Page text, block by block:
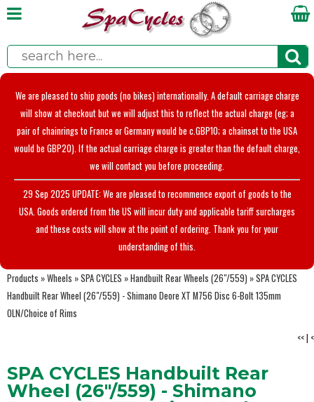
We are pleased to ship goods (no bikes) internationally. A default carriage charge
will show at checkout but we will adjust this to reflect the actual charge (eg; a
pair of chainrings to France or Germany would be c.GBP10; a chainset to the USA
would be GBP20). If the actual carriage charge is greater than the default charge,
we will contact you before proceeding.
29 Sep 2025 UPDATE: We are pleased to recommence export of goods to the
USA. Goods ordered from the US will incur duty and applicable tariff surcharges
and these costs will show at the point of ordering. Thank you for your
understanding of this.
Products »Wheels »SPA CYCLES »Handbuilt Rear Wheels (26"/559) »SPA CYCLES
Handbuilt Rear Wheel (26"/559) - Shimano Deore XT M756 Disc 6-Bolt 135mm
OLN/Choice of Rims
<<| <
SPA CYCLES Handbuilt Rear
Wheel (26"/559) - Shimano